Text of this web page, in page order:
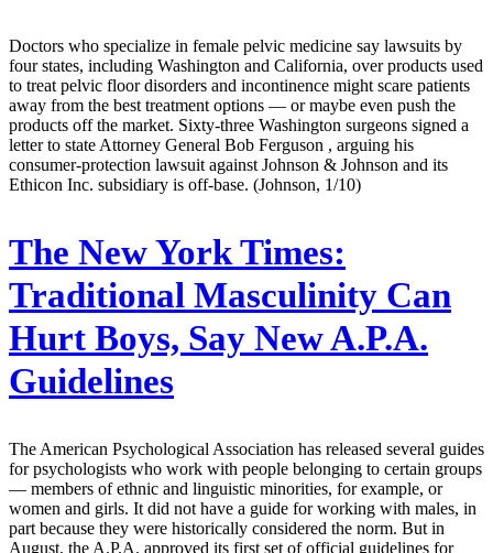
Doctors who specialize in female pelvic medicine say lawsuits by
four states, including Washington and California, over products used
to treat pelvic floor disorders and incontinence might scare patients
away from the best treatment options — or maybe even push the
products off the market. Sixty-three Washington surgeons signed a
letter to state Attorney General Bob Ferguson , arguing his
consumer-protection lawsuit against Johnson & Johnson and its
Ethicon Inc. subsidiary is off-base. (Johnson, 1/10)
The New York Times:
Traditional Masculinity Can
Hurt Boys, Say New A.P.A.
Guidelines
The American Psychological Association has released several guides
for psychologists who work with people belonging to certain groups
— members of ethnic and linguistic minorities, for example, or
women and girls. It did not have a guide for working with males, in
part because they were historically considered the norm. But in
August, the A.P.A. approved its first set of official guidelines for